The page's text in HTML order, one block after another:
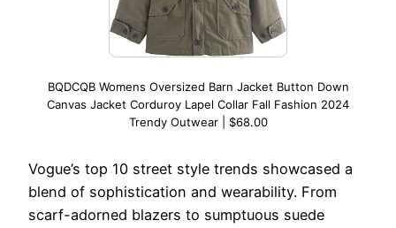
BQDCQB Womens Oversized Barn Jacket Button Down
Canvas Jacket Corduroy Lapel Collar Fall Fashion 2024
Trendy Outwear | $68.00
Vogue’s top 10 street style trends showcased a
blend of sophistication and wearability. From
scarf-adorned blazers to sumptuous suede